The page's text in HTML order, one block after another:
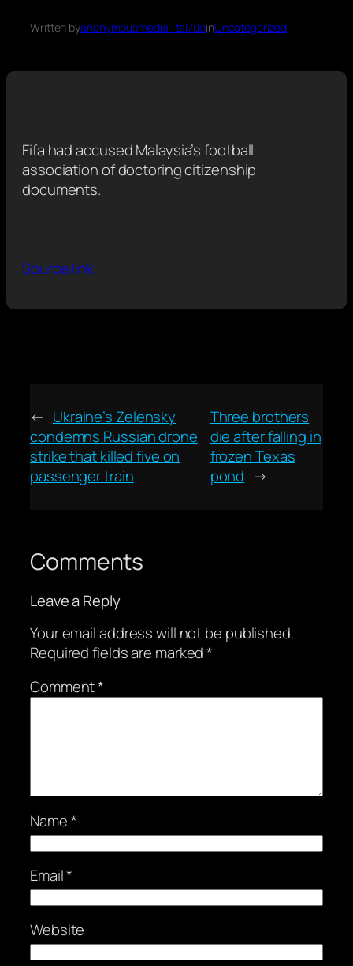
Written byanonymousmedia_tal70oinUncategorized
Fifa had accused Malaysia’s football
association of doctoring citizenship
documents.
Source link
← Ukraine’s Zelensky
condemns Russian drone
strike that killed five on
passenger train
Three brothers
die after falling in
frozen Texas
pond →
Comments
Leave a Reply
Your email address will not be published.
Required fields are marked*
Comment*
Name*
Email*
Website